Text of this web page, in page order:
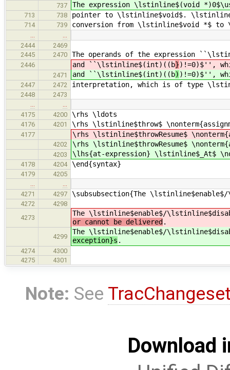
737 The expression \lstinline$(void *)0
713 738 pointer to \lstinline$void$.
714 739 conversion from \lstinline$void *$
…
…
2444
2469
2445
2470 The operands of the expression
2446 and ``\lstinline$(int)((b})!=0)$'',
2471 and ``\lstinline$(int)((b) )!=0)$'',
2447 2472 interpretation, which is of type
2448
2473
…
…
4175
4200 \rhs \ldots
4176 4201 \rhs \lstinline$throw$
4177 \rhs \lstinline$throwResume$
4202 \rhs \lstinline$throwResume$
4203 \lhs{at-expression} \lstinline$_At$
4178 4204 \end{syntax}
4179
4205
…
…
4271
4297 \subsubsection{The
4272
4298
4273
The \lstinline$enable$/
or cannot be delivered .
4299
The \lstinline$enable$/
exception}s .
4274
4300
4275
4301
Note: See
Download